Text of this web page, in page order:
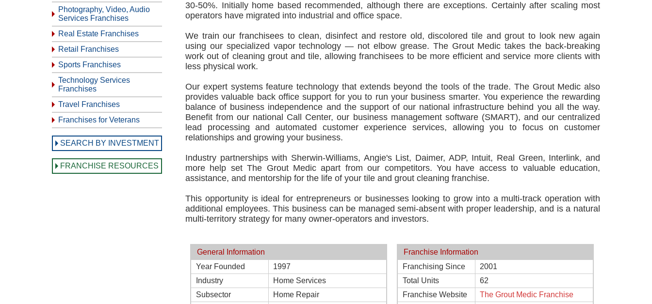
Photography, Video, Audio
Services Franchises
Real Estate Franchises
Retail Franchises
Sports Franchises
Technology Services
Franchises
Travel Franchises
Franchises for Veterans
SEARCH BY INVESTMENT
FRANCHISE RESOURCES
30-50%. Initially home based recommended, although there are exceptions. Certainly after scaling most
operators have migrated into industrial and office space.
We train our franchisees to clean, disinfect and restore old, discolored tile and grout to look new again
using our specialized vapor technology — not elbow grease. The Grout Medic takes the back-breaking
work out of cleaning grout and tile, allowing franchisees to be more efficient and service more clients with
less physical work.
Our expert systems feature technology that extends beyond the tools of the trade. The Grout Medic also
provides valuable back office support for you to run your business smarter. You experience the rewarding
balance of business independence and the support of our national infrastructure behind you all the way.
Benefit from our national Call Center, our business management software (SMART), and our centralized
lead processing and automated customer experience services, allowing you to focus on customer
relationships and growing your business.
Industry partnerships with Sherwin-Williams, Angie's List, Daimer, ADP, Intuit, Real Green, Interlink, and
more help set The Grout Medic apart from our competitors. You have access to valuable education,
assistance, and mentorship for the life of your tile and grout cleaning franchise.
This opportunity is ideal for entrepreneurs or businesses looking to grow into a multi-track operation with
additional employees. This business can be managed semi-absent with proper leadership, and is a natural
multi-territory strategy for many owner-operators and investors.
General Information
Year Founded
1997
Industry
Home Services
Subsector
Home Repair
Franchise Information
Franchising Since
2001
Total Units
62
Franchise Website
The Grout Medic Franchise